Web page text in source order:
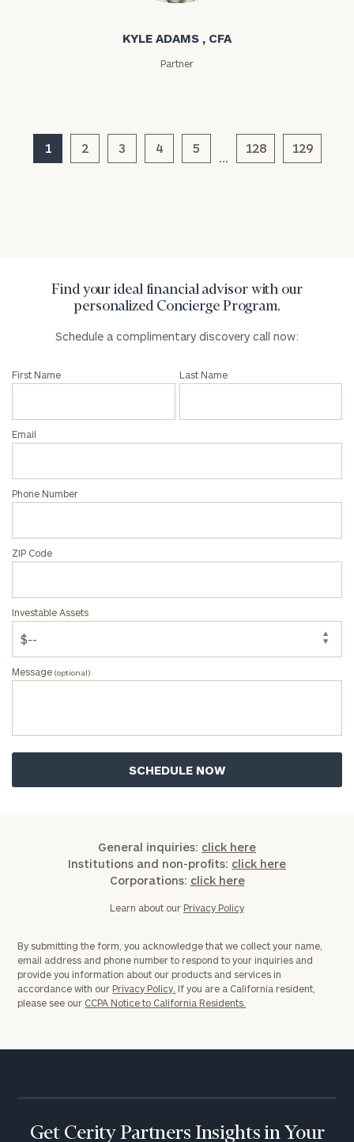
KYLE ADAMS , CFA
Partner
1 2 3 4 5 128 129
Find your ideal financial advisor with our
personalized Concierge Program.
Schedule a complimentary discovery call now:
First Name Last Name
Email
Phone Number
ZIP Code
Investable Assets
Message (optional)
General inquiries: click here
Institutions and non-profits: click here
Corporations: click here
Learn about our Privacy Policy
By submitting the form, you acknowledge that we collect your name,
email address and phone number to respond to your inquiries and
provide you information about our products and services in
accordance with our Privacy Policy. If you are a California resident,
please see our CCPA Notice to California Residents.
Get Cerity Partners Insights in Your
inquiries:
click here
Privacy Policy